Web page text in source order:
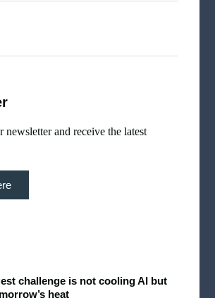
newsletter and receive the latest
challenge is not cooling AI but
heat